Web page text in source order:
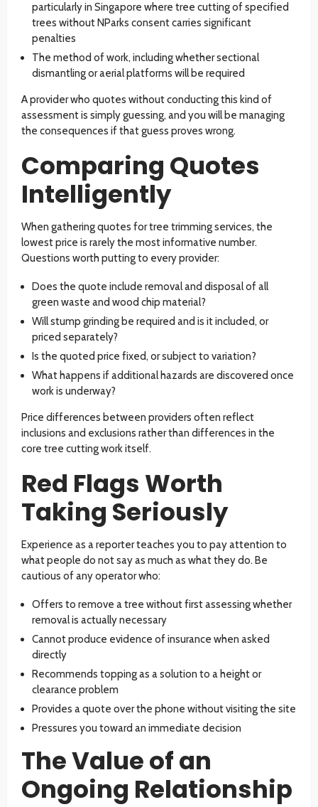
particularly in Singapore where tree cutting of specified
trees without NParks consent carries significant
penalties
The method of work, including whether sectional
dismantling or aerial platforms will be required
A provider who quotes without conducting this kind of
assessment is simply guessing, and you will be managing
the consequences if that guess proves wrong.
Comparing Quotes
Intelligently
When gathering quotes for tree trimming services, the
lowest price is rarely the most informative number.
Questions worth putting to every provider:
Does the quote include removal and disposal of all
green waste and wood chip material?
Will stump grinding be required and is it included, or
priced separately?
Is the quoted price fixed, or subject to variation?
What happens if additional hazards are discovered once
work is underway?
Price differences between providers often reflect
inclusions and exclusions rather than differences in the
core tree cutting work itself.
Red Flags Worth
Taking Seriously
Experience as a reporter teaches you to pay attention to
what people do not say as much as what they do. Be
cautious of any operator who:
Offers to remove a tree without first assessing whether
removal is actually necessary
Cannot produce evidence of insurance when asked
directly
Recommends topping as a solution to a height or
clearance problem
Provides a quote over the phone without visiting the site
Pressures you toward an immediate decision
The Value of an
Ongoing Relationship